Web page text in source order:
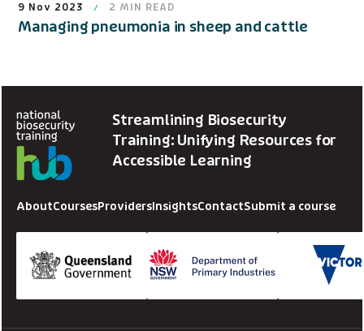
9 Nov 2023 2 MIN READ
Managing pneumonia in sheep and cattle
Streamlining Biosecurity
Training: Unifying Resources for
Accessible Learning
AboutCoursesProvidersInsightsContactSubmit a course